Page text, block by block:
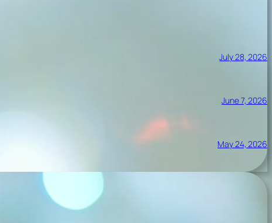
July 28, 2026
June 7, 2026
May 24, 2026